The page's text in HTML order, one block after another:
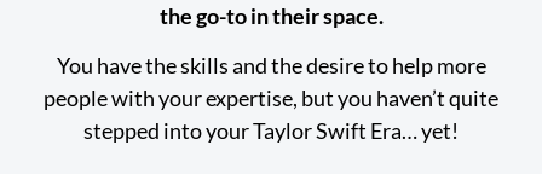
the go-to in their space.
You have the skills and the desire to help more
people with your expertise, but you haven’t quite
stepped into your Taylor Swift Era… yet!